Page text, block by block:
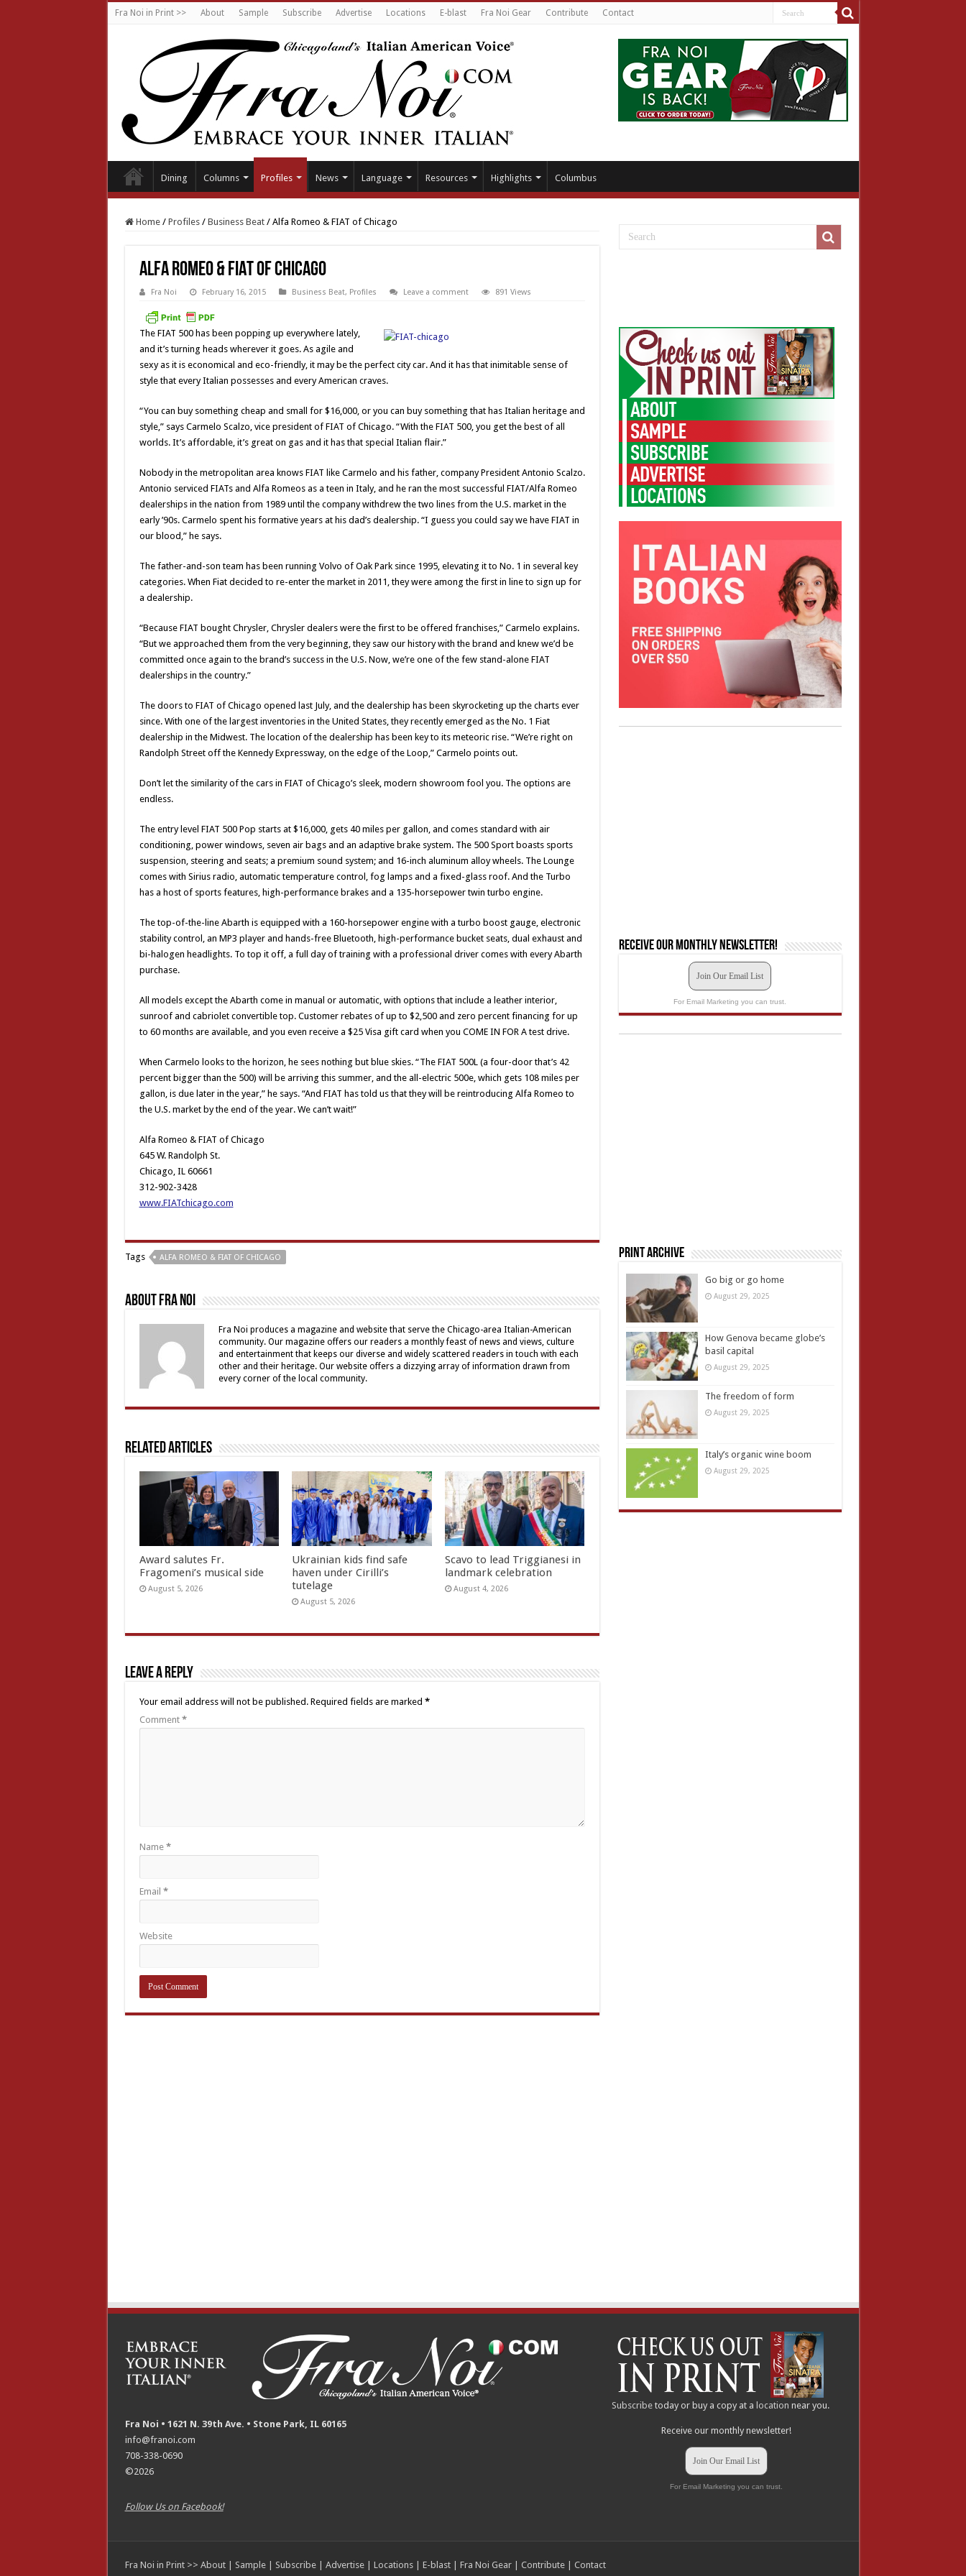
Fra Noi in Print >> About Sample Subscribe Advertise Locations E-blast Fra Noi Gear Contribute Contact
Dining Columns Profiles News Language Resources Highlights Columbus
Home / Profiles / Business Beat / Alfa Romeo & FIAT of Chicago
Alfa Romeo & FIAT of Chicago
Fra Noi February 16, 2015 Business Beat, Profiles Leave a comment 891 Views
The FIAT 500 has been popping up everywhere lately,
and it’s turning heads wherever it goes. As agile and
sexy as it is economical and eco-friendly, it may be the perfect city car. And it has that inimitable sense of
style that every Italian possesses and every American craves.
“You can buy something cheap and small for $16,000, or you can buy something that has Italian heritage and
style,” says Carmelo Scalzo, vice president of FIAT of Chicago. “With the FIAT 500, you get the best of all
worlds. It’s affordable, it’s great on gas and it has that special Italian flair.”
Nobody in the metropolitan area knows FIAT like Carmelo and his father, company President Antonio Scalzo.
Antonio serviced FIATs and Alfa Romeos as a teen in Italy, and he ran the most successful FIAT/Alfa Romeo
dealerships in the nation from 1989 until the company withdrew the two lines from the U.S. market in the
early ’90s. Carmelo spent his formative years at his dad’s dealership. “I guess you could say we have FIAT in
our blood,” he says.
The father-and-son team has been running Volvo of Oak Park since 1995, elevating it to No. 1 in several key
categories. When Fiat decided to re-enter the market in 2011, they were among the first in line to sign up for
a dealership.
“Because FIAT bought Chrysler, Chrysler dealers were the first to be offered franchises,” Carmelo explains.
“But we approached them from the very beginning, they saw our history with the brand and knew we’d be
committed once again to the brand’s success in the U.S. Now, we’re one of the few stand-alone FIAT
dealerships in the country.”
The doors to FIAT of Chicago opened last July, and the dealership has been skyrocketing up the charts ever
since. With one of the largest inventories in the United States, they recently emerged as the No. 1 Fiat
dealership in the Midwest. The location of the dealership has been key to its meteoric rise. “We’re right on
Randolph Street off the Kennedy Expressway, on the edge of the Loop,” Carmelo points out.
Don’t let the similarity of the cars in FIAT of Chicago’s sleek, modern showroom fool you. The options are
endless.
The entry level FIAT 500 Pop starts at $16,000, gets 40 miles per gallon, and comes standard with air
conditioning, power windows, seven air bags and an adaptive brake system. The 500 Sport boasts sports
suspension, steering and seats; a premium sound system; and 16-inch aluminum alloy wheels. The Lounge
comes with Sirius radio, automatic temperature control, fog lamps and a fixed-glass roof. And the Turbo
has a host of sports features, high-performance brakes and a 135-horsepower twin turbo engine.
The top-of-the-line Abarth is equipped with a 160-horsepower engine with a turbo boost gauge, electronic
stability control, an MP3 player and hands-free Bluetooth, high-performance bucket seats, dual exhaust and
bi-halogen headlights. To top it off, a full day of training with a professional driver comes with every Abarth
purchase.
All models except the Abarth come in manual or automatic, with options that include a leather interior,
sunroof and cabriolet convertible top. Customer rebates of up to $2,500 and zero percent financing for up
to 60 months are available, and you even receive a $25 Visa gift card when you COME IN FOR A test drive.
When Carmelo looks to the horizon, he sees nothing but blue skies. “The FIAT 500L (a four-door that’s 42
percent bigger than the 500) will be arriving this summer, and the all-electric 500e, which gets 108 miles per
gallon, is due later in the year,” he says. “And FIAT has told us that they will be reintroducing Alfa Romeo to
the U.S. market by the end of the year. We can’t wait!”
Alfa Romeo & FIAT of Chicago
645 W. Randolph St.
Chicago, IL 60661
312-902-3428
www.FIATchicago.com
Tags ALFA ROMEO & FIAT OF CHICAGO
About Fra Noi
Fra Noi produces a magazine and website that serve the Chicago-area Italian-American
community. Our magazine offers our readers a monthly feast of news and views, culture
and entertainment that keeps our diverse and widely scattered readers in touch with each
other and their heritage. Our website offers a dizzying array of information drawn from
every corner of the local community.
Related Articles
Award salutes Fr.
Fragomeni’s musical side
August 5, 2026
Ukrainian kids find safe
haven under Cirilli’s
tutelage
August 5, 2026
Scavo to lead Triggianesi in
landmark celebration
August 4, 2026
Leave a Reply
Your email address will not be published. Required fields are marked *
Comment *
Name *
Email *
Website
Receive our monthly newsletter!
Join Our Email List
For Email Marketing you can trust.
Print Archive
Go big or go home
August 29, 2025
How Genova became globe’s
basil capital
August 29, 2025
The freedom of form
August 29, 2025
Italy’s organic wine boom
August 29, 2025
Fra Noi • 1621 N. 39th Ave. • Stone Park, IL 60165
info@franoi.com
708-338-0690
©2026
Follow Us on Facebook!
Subscribe today or buy a copy at alocation near you.
Receive our monthly newsletter!
Join Our Email List
For Email Marketing you can trust.
Fra Noi in Print >> About| Sample| Subscribe| Advertise| Locations| E-blast| Fra Noi Gear| Contribute| Contact